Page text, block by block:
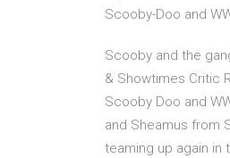
Scooby-Doo and
Scooby and the
& Showtimes Critic
Scooby Doo and
and Sheamus from
teaming up again in